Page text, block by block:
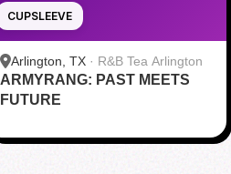
CUPSLEEVE
Arlington, TX · R&B Tea Arlington
ARMYRANG: PAST MEETS
FUTURE